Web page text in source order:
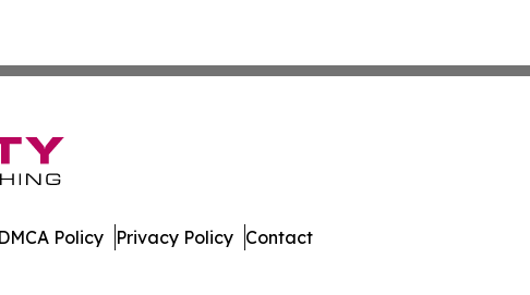
Policy Privacy Policy Contact